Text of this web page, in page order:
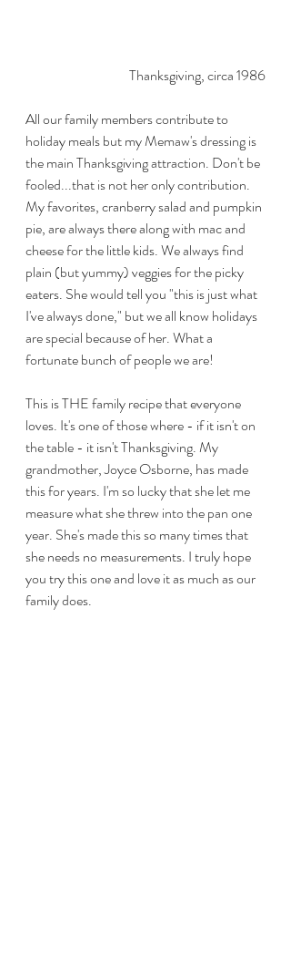
Thanksgiving, circa 1986
All our family members contribute to
holiday meals but my Memaw's dressing is
the main Thanksgiving attraction. Don't be
fooled...that is not her only contribution.
My favorites, cranberry salad and pumpkin
pie, are always there along with mac and
cheese for the little kids. We always find
plain (but yummy) veggies for the picky
eaters. She would tell you "this is just what
I've always done," but we all know holidays
are special because of her. What a
fortunate bunch of people we are!
This is THE family recipe that everyone
loves. It's one of those where - if it isn't on
the table - it isn't Thanksgiving. My
grandmother, Joyce Osborne, has made
this for years. I'm so lucky that she let me
measure what she threw into the pan one
year. She's made this so many times that
she needs no measurements. I truly hope
you try this one and love it as much as our
family does.